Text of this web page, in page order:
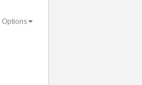
Options